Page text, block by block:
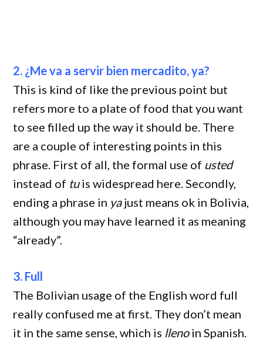
2. ¿Me va a servir bien mercadito, ya?
This is kind of like the previous point but
refers more to a plate of food that you want
to see filled up the way it should be. There
are a couple of interesting points in this
phrase. First of all, the formal use of usted
instead of tuis widespread here. Secondly,
ending a phrase in yajust means ok in Bolivia,
although you may have learned it as meaning
“already”.
3. Full
The Bolivian usage of the English word full
really confused me at first. They don’t mean
it in the same sense, which is llenoin Spanish.